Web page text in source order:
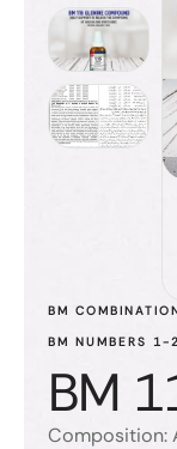
BM
BM NUMBERS
BM
Composition: